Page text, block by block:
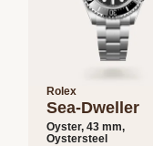
Rolex
Sea-Dweller
Oyster, 43 mm,
Oystersteel